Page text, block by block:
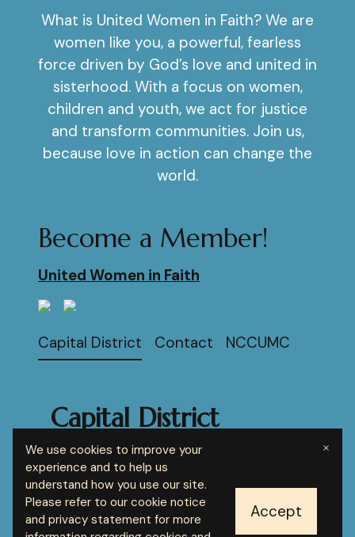
What is United Women in Faith? We are
women like you, a powerful, fearless
force driven by God’s love and united in
sisterhood. With a focus on women,
children and youth, we act for justice
and transform communities. Join us,
because love in action can change the
world.
We use cookies to improve your
experience and to help us
understand how you use our site.
Please refer to our cookie notice
and privacy statement for more
Accept
×
Become a Member!
United Women in Faith
Capital District Contact NCCUMC
Capital District
United Women in
Faith
© 2024 Your brand name Report Abuse